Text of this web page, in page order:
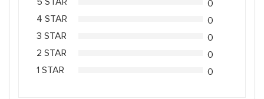
0
4 STAR
0
3 STAR
0
2 STAR
0
1 STAR
0